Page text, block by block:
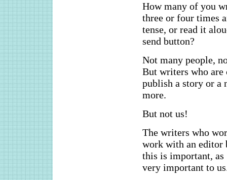
How many of you
three or four times
tense, or read it
send button?
Not many people,
But writers who
publish a story or a
more.
But not us!
The writers who
work with an editor
this is important,
very important to